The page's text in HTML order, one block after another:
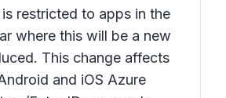
restricted to apps in the
where this will be a new
This change affects
and iOS Azure